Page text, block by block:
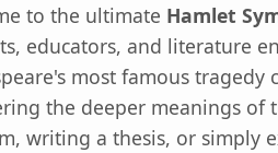
to the ultimate Hamlet
educators, and literature
most famous
the deeper meanings of
writing a thesis, or simply